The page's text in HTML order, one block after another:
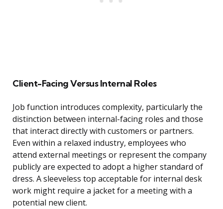
Client-Facing Versus Internal Roles
Job function introduces complexity, particularly the
distinction between internal-facing roles and those
that interact directly with customers or partners.
Even within a relaxed industry, employees who
attend external meetings or represent the company
publicly are expected to adopt a higher standard of
dress. A sleeveless top acceptable for internal desk
work might require a jacket for a meeting with a
potential new client.